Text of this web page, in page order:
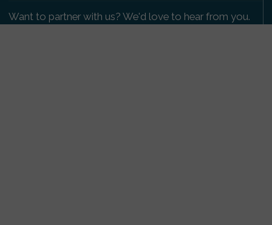
Want to partner with us? We'd love to hear from you.